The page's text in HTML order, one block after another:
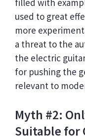
used to great
more
a threat to the
the electric
for pushing the
relevant to
Myth #2:
Suitable for